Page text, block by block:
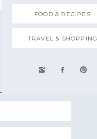
TRAVEL & SHOPPING
FOOD & RECIPES